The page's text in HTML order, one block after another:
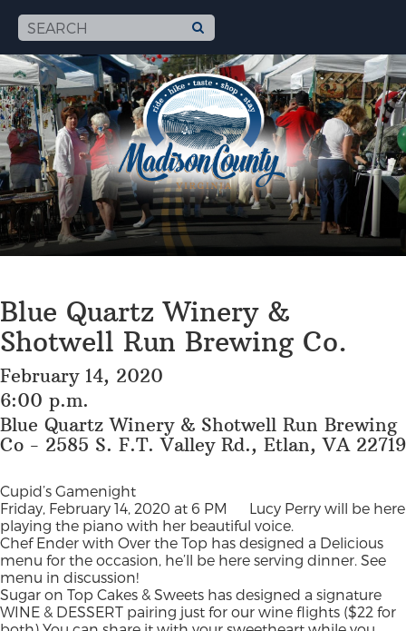
Blue Quartz Winery &
Shotwell Run Brewing Co.
February 14, 2020
6:00 p.m.
Blue Quartz Winery & Shotwell Run Brewing
Co - 2585 S. F.T. Valley Rd., Etlan, VA 22719
Cupid’s Gamenight
Friday, February 14, 2020 at 6 PM Lucy Perry will be here
playing the piano with her beautiful voice.
Chef Ender with Over the Top has designed a Delicious
menu for the occasion, he’ll be here serving dinner. See
menu in discussion!
Sugar on Top Cakes & Sweets has designed a signature
WINE & DESSERT pairing just for our wine flights ($22 for